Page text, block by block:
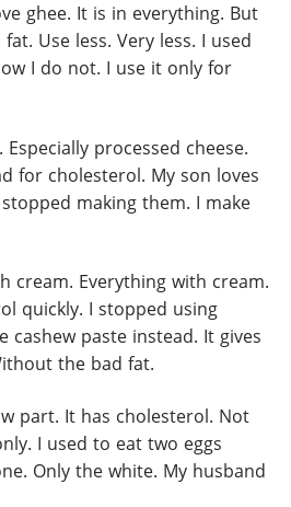
ghee. It is in everything. But
Use less. Very less. I used
I do not. I use it only for
Especially processed cheese.
for cholesterol. My son loves
making them. I make
cream. Everything with cream.
quickly. I stopped using
cashew paste instead. It gives
the bad fat.
part. It has cholesterol. Not
I used to eat two eggs
Only the white. My husband